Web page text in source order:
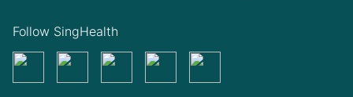
Follow SingHealth